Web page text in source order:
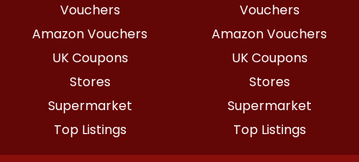
Vouchers
Amazon Vouchers
UK Coupons
Stores
Supermarket
Top Listings
Vouchers
Amazon Vouchers
UK Coupons
Stores
Supermarket
Top Listings